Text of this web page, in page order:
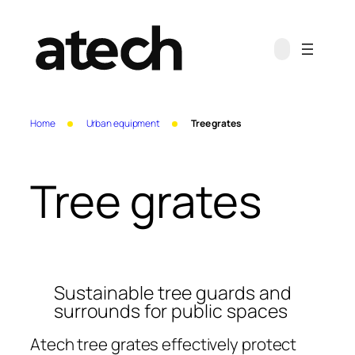
content
Home Urban equipment Tree grates
Tree grates
Sustainable tree guards and
surrounds for public spaces
Atech tree grates effectively protect